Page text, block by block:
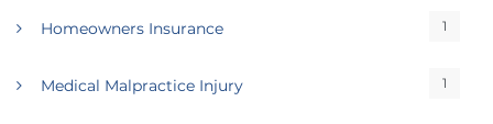
Homeowners Insurance 1
Medical Malpractice Injury 1